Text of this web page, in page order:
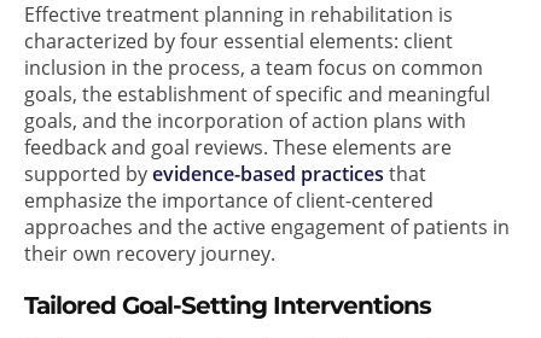
Effective treatment planning in rehabilitation is
characterized by four essential elements: client
inclusion in the process, a team focus on common
goals, the establishment of specific and meaningful
goals, and the incorporation of action plans with
feedback and goal reviews. These elements are
supported byevidence-based practices that
emphasize the importance of client-centered
approaches and the active engagement of patients in
their own recovery journey.
Tailored Goal-Setting Interventions